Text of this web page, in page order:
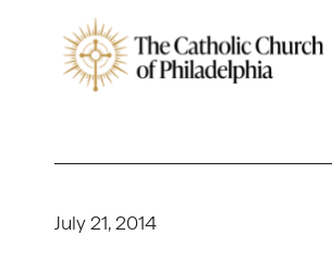
July 21, 2014